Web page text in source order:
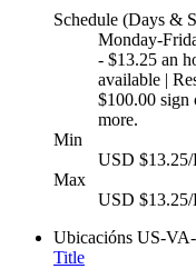
Schedule (Days &
Monday-
- $13.25 an
available |
$100.00 sign
more.
Min
USD $13.25/
Max
USD $13.25/
Ubicacións US-
Title